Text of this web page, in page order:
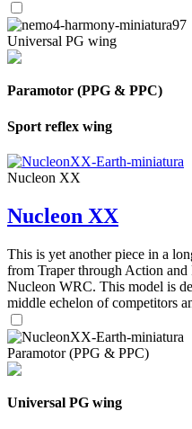
Universal PG wing
Paramotor (PPG & PPC)
Sport reflex wing
Nucleon XX
Nucleon XX
This is yet another piece in a
from Traper through Action
Nucleon WRC. This model is
middle echelon of competitors
Paramotor (PPG & PPC)
Universal PG wing